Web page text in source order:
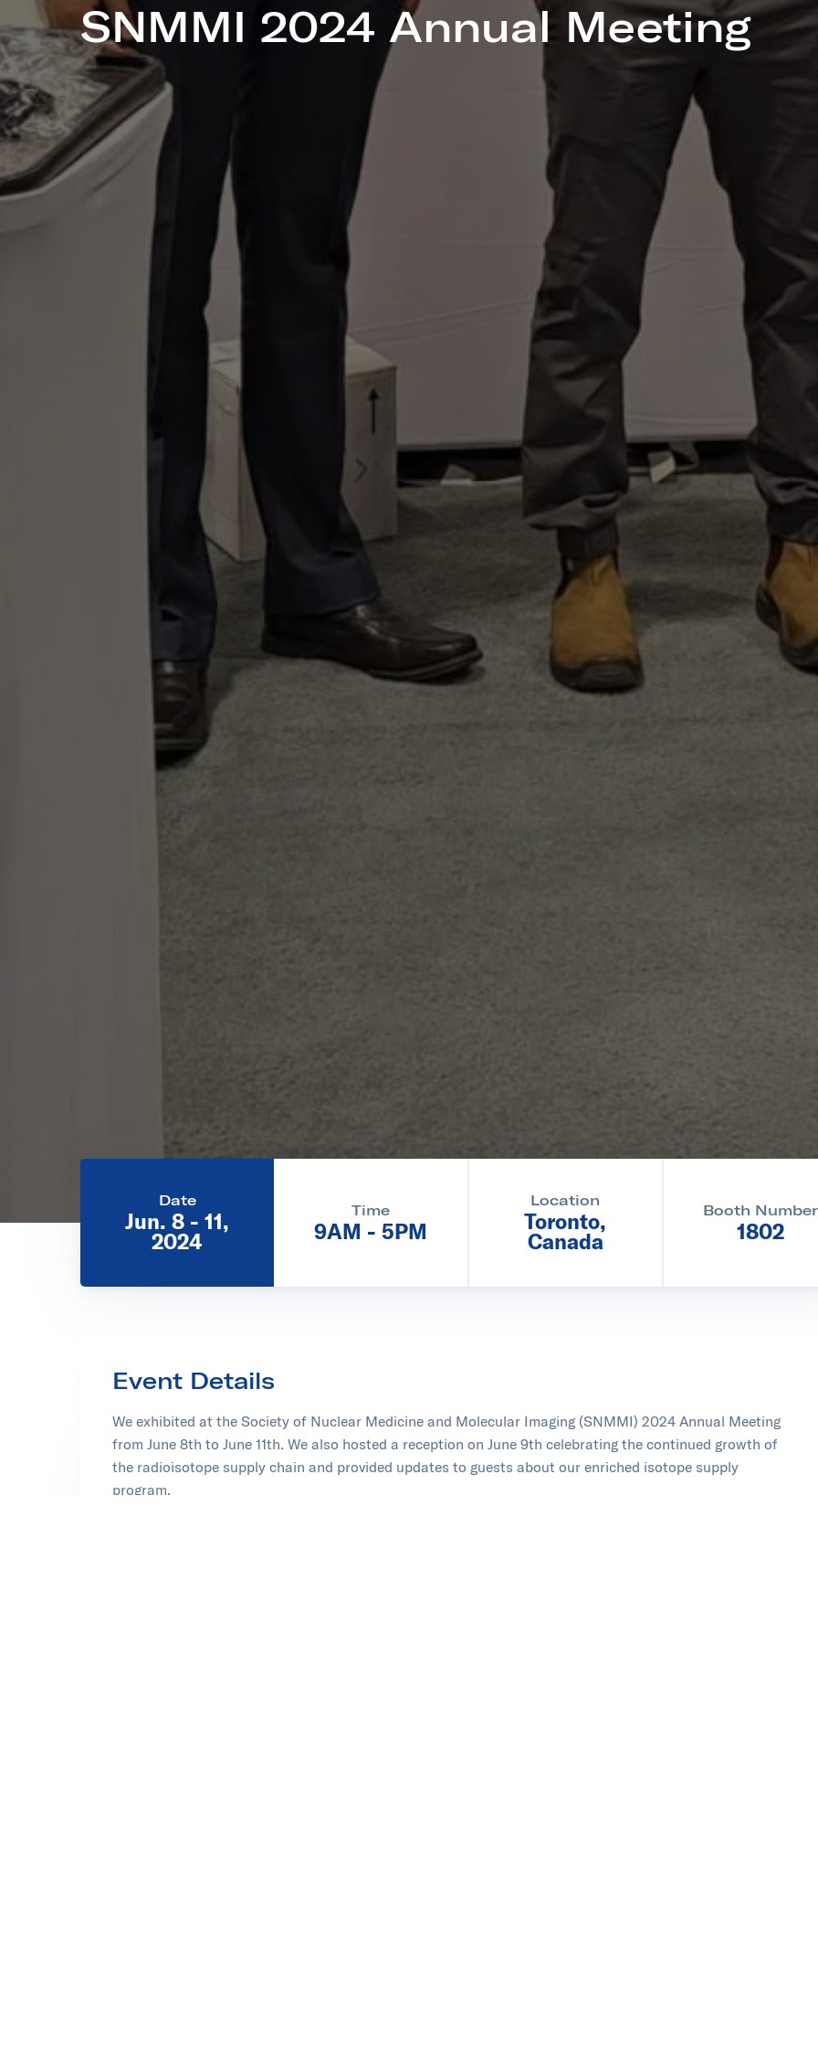
SNMMI 2024 Annual Meeting
Date
Jun. 8 - 11,
2024
Time
9AM - 5PM
Location
Toronto,
Canada
Booth Number
1802
Event Details
We exhibited at the Society of Nuclear Medicine and Molecular Imaging (SNMMI) 2024 Annual Meeting
from June 8th to June 11th. We also hosted a reception on June 9th celebrating the continued growth of
the radioisotope supply chain and provided updates to guests about our enriched isotope supply
program.